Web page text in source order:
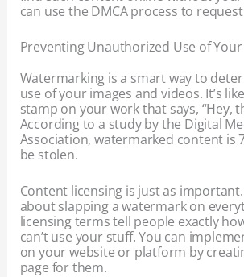
can use the DMCA process to
Preventing Unauthorized Use of
Watermarking is a smart way to
use of your images and videos. It’s
stamp on your work that says, “Hey,
According to a study by the Digital
Association, watermarked content is
be stolen.
Content licensing is just as important.
about slapping a watermark on
licensing terms tell people exactly
can’t use your stuff. You can
on your website or platform by
page for them.